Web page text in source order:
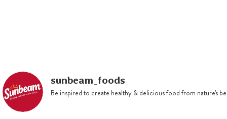
paper secured with kitchen
string.
sunbeam_foods
Be inspired to create healthy & delicious food from nature's